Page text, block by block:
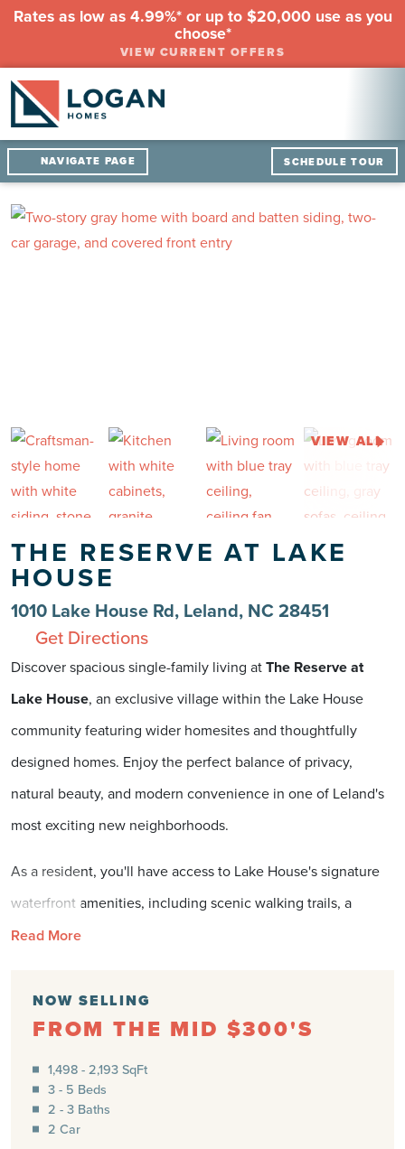
Rates as low as 4.99%* or up to $20,000 use as you
choose*
VIEW CURRENT OFFERS
NAVIGATE PAGE SCHEDULE TOUR
VIEW ALL
THE RESERVE AT LAKE
HOUSE
1010 Lake House Rd, Leland, NC 28451
Get Directions
Discover spacious single-family living atThe Reserve at
Lake House, an exclusive village within the Lake House
community featuring wider homesites and thoughtfully
designed homes. Enjoy the perfect balance of privacy,
natural beauty, and modern convenience in one of Leland's
most exciting new neighborhoods.
As a resident, you'll have access to Lake House's signature
waterfront amenities, including scenic walking trails, a
community dock, kayaking, pickleball courts, a resort-style
shopping, dining, downtown Wilmington, and the beaches
of Brunswick County, The Reserve offers the ideal blend of
coastal lifestyle and everyday convenience.
Experience room to grow, quality craftsmanship from Logan
Homes, and a community designed for the way you want to
Read More
NOW SELLING
FROM THE MID $300'S
1,498 - 2,193 SqFt
3 - 5 Beds
2 - 3 Baths
2 Car